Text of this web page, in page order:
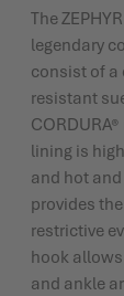
The
legendary
consist of a
resistant
lining is
and hot
provides
restrictive
hook
and ankle